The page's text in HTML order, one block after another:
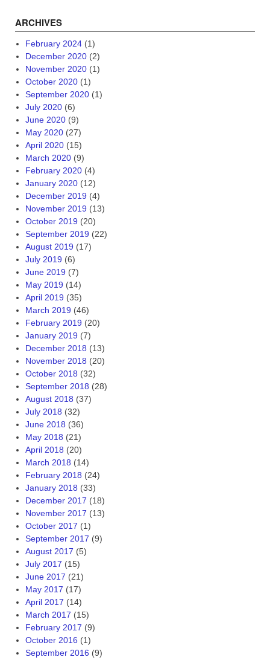
ARCHIVES
February 2024(1)
December 2020(2)
November 2020(1)
October 2020(1)
September 2020(1)
July 2020(6)
June 2020(9)
May 2020(27)
April 2020(15)
March 2020(9)
February 2020(4)
January 2020(12)
December 2019 (4)
November 2019 (13)
October 2019 (20)
September 2019 (22)
August 2019 (17)
July 2019 (6)
June 2019 (7)
May 2019 (14)
April 2019 (35)
March 2019 (46)
February 2019 (20)
January 2019 (7)
December 2018 (13)
November 2018 (20)
October 2018 (32)
September 2018 (28)
August 2018 (37)
July 2018 (32)
June 2018 (36)
May 2018 (21)
April 2018 (20)
March 2018 (14)
February 2018 (24)
January 2018 (33)
December 2017 (18)
November 2017 (13)
October 2017 (1)
September 2017 (9)
August 2017 (5)
July 2017 (15)
June 2017 (21)
May 2017 (17)
April 2017 (14)
March 2017 (15)
February 2017 (9)
October 2016 (1)
September 2016 (9)